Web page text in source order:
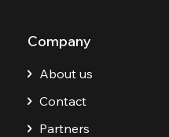
Company
About us
Contact
Partners